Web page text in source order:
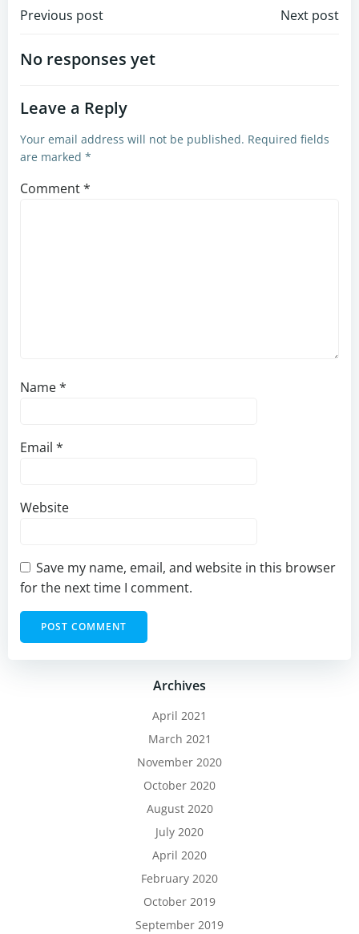
Post
navigation
Previous post Next post
No responses yet
Leave a Reply
Your email address will not be published. Required fields
are marked *
Comment*
Name*
Email *
Website
Save my name, email, and website in this browser
for the next time I comment.
Archives
April 2021
March 2021
November 2020
October 2020
August 2020
July 2020
April 2020
February 2020
October 2019
September 2019